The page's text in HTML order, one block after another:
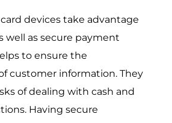
devices take advantage
well as secure payment
to ensure the
customer information. They
of dealing with cash and
Having secure